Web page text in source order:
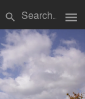
search menu